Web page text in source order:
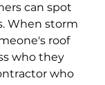
can spot
When storm
roof
who they
who